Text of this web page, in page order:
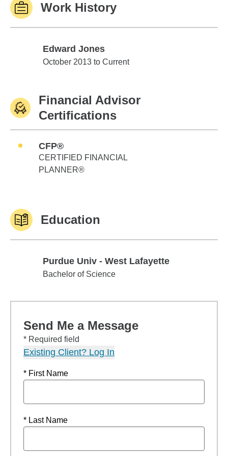
Work History
Edward Jones
Edward Jones
October 2013 to Current
Financial Advisor
Certifications
CFP®
CERTIFIED FINANCIAL
PLANNER®
Education
Purdue Univ - West Lafayette
Purdue Univ - West Lafayette
Bachelor of Science
Send Me a Message
* Required field
Existing Client? Log In
* First Name
* Last Name